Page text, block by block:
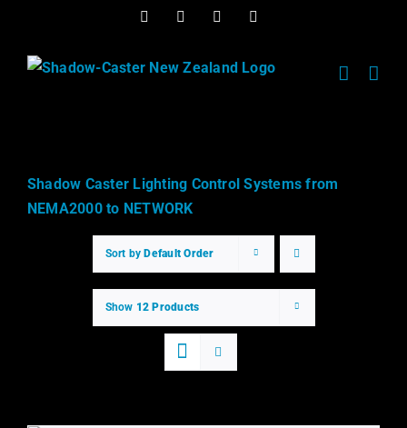
content
FacebookTwitter Instagram
Shadow Caster Lighting Control Systems from
NEMA2000 to NETWORK
Sort by Default Order
Show 12 Products